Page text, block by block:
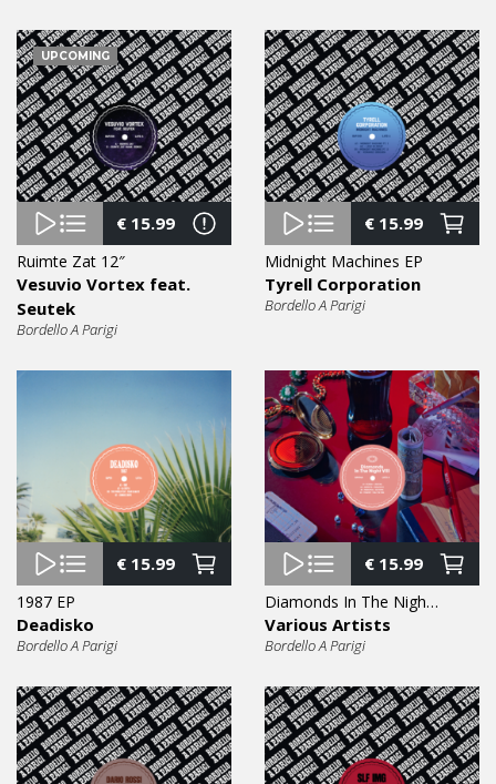
UPCOMING
€15.99
Ruimte Zat 12″
Vesuvio Vortex feat.
Seutek
Bordello A Parigi
€15.99
Midnight Machines EP
Tyrell Corporation
Bordello A Parigi
€15.99
1987 EP
Deadisko
Bordello A Parigi
€15.99
Diamonds In The Night Vol. 8 EP
Various Artists
Bordello A Parigi